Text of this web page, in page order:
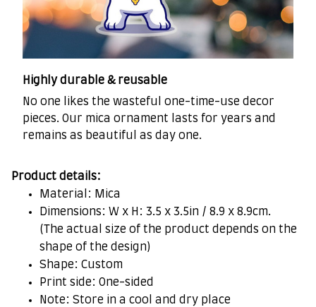
Highly durable & reusable
No one likes the wasteful one-time-use decor
pieces. Our mica ornament lasts for years and
remains as beautiful as day one.
Product details:
Material: Mica
Dimensions: W x H: 3.5 x 3.5in / 8.9 x 8.9cm.
(The actual size of the product depends on the
shape of the design)
Shape: Custom
Print side: One-sided
Note: Store in a cool and dry place